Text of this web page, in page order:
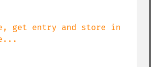
get entry and store in